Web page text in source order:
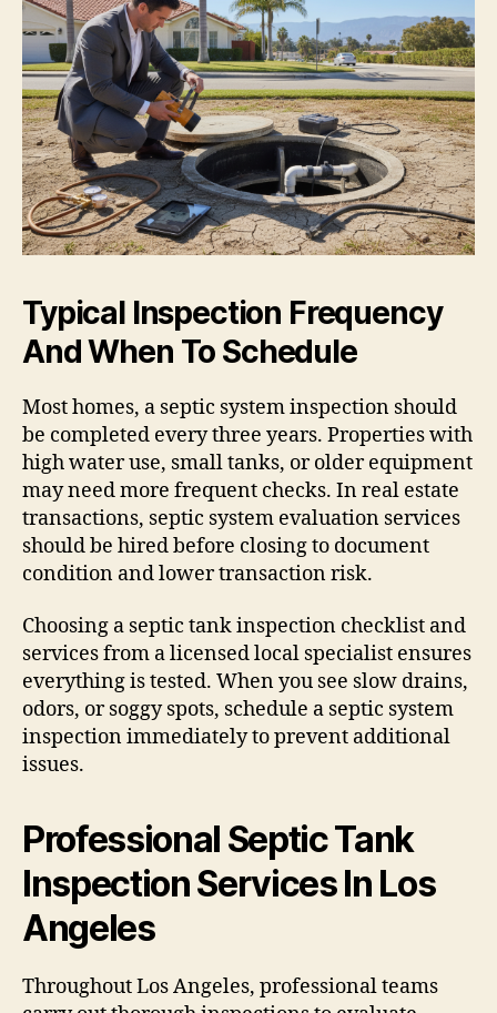
Typical Inspection Frequency
And When To Schedule
Most homes, a septic system inspection should
be completed every three years. Properties with
high water use, small tanks, or older equipment
may need more frequent checks. In real estate
transactions, septic system evaluation services
should be hired before closing to document
condition and lower transaction risk.
Choosing a septic tank inspection checklist and
services from a licensed local specialist ensures
everything is tested. When you see slow drains,
odors, or soggy spots, schedule a septic system
inspection immediately to prevent additional
issues.
Professional Septic Tank
Inspection Services In Los
Angeles
Throughout Los Angeles, professional teams